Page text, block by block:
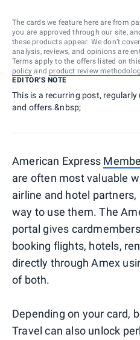
The cards we feature here are from
you are approved through our site,
these products appear. We don’t
analysis, reviews, and opinions are
Terms apply to the offers listed on
policy and product review
EDITOR'S NOTE
This is a recurring post,
and offers.&nbsp;
American Express
are often most valuable
airline and hotel
way to use them. The
portal gives
booking flights, hotels,
directly through Amex
of both.
Depending on your card,
Travel can also unlock